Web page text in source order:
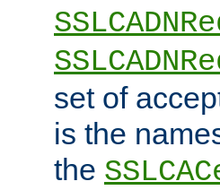
set of
is the
the